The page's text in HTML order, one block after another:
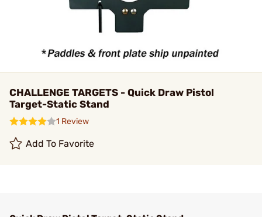
CHALLENGE TARGETS - Quick Draw Pistol
Target-Static Stand
1 Review
Add To Favorite